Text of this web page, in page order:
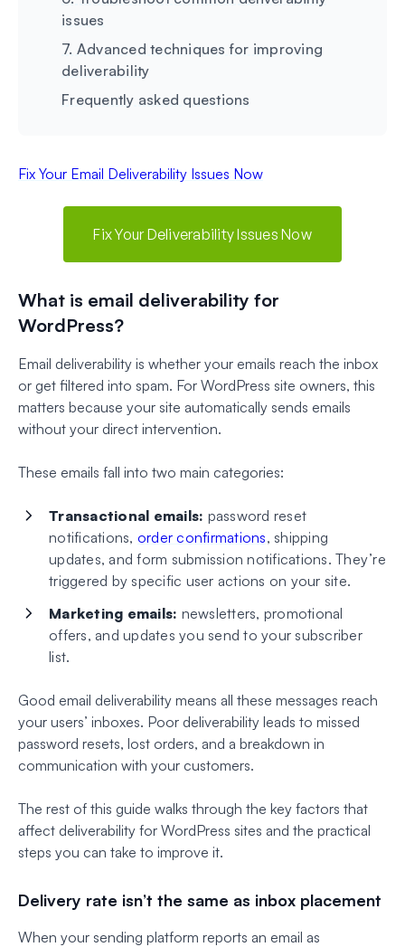
issues
7. Advanced techniques for improving
deliverability
Frequently asked questions
Fix Your Email Deliverability Issues Now
Fix Your Deliverability Issues Now
What is email deliverability for
WordPress?
Email deliverability is whether your emails reach the inbox
or get filtered into spam. For WordPress site owners, this
matters because your site automatically sends emails
without your direct intervention.
These emails fall into two main categories:
Transactional emails: password reset
notifications, order confirmations, shipping
updates, and form submission notifications. They’re
triggered by specific user actions on your site.
Marketing emails: newsletters, promotional
offers, and updates you send to your subscriber
list.
Good email deliverability means all these messages reach
your users’ inboxes. Poor deliverability leads to missed
password resets, lost orders, and a breakdown in
communication with your customers.
The rest of this guide walks through the key factors that
affect deliverability for WordPress sites and the practical
steps you can take to improve it.
Delivery rate isn’t the same as inbox placement
When your sending platform reports an email as